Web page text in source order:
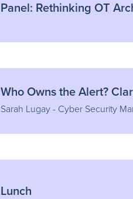
Panel: Rethinking OT
Who Owns the Alert?
Sarah Lugay - Cyber Security
Lunch